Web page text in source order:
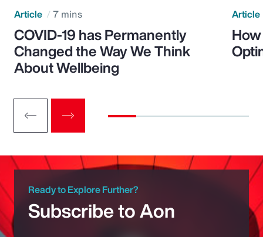
Article 7 mins
COVID-19 has Permanently
Changed the Way We Think
About Wellbeing
Article
Ready to Explore Further?
Subscribe to Aon